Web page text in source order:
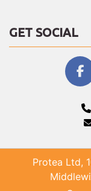
GET SOCIAL
Protea Ltd,